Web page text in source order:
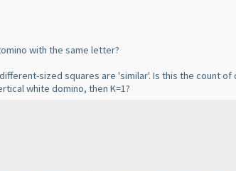
with the same letter?
sized squares are 'similar'. Is this the count
white domino, then K=1?